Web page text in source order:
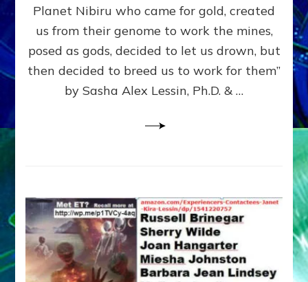
ENKI
FOR
Planet Nibiru who came for gold, created
us from their genome to work the mines,
posed as gods, decided to let us drown, but
then decided to breed us to work for them”
by Sasha Alex Lessin, Ph.D. & …